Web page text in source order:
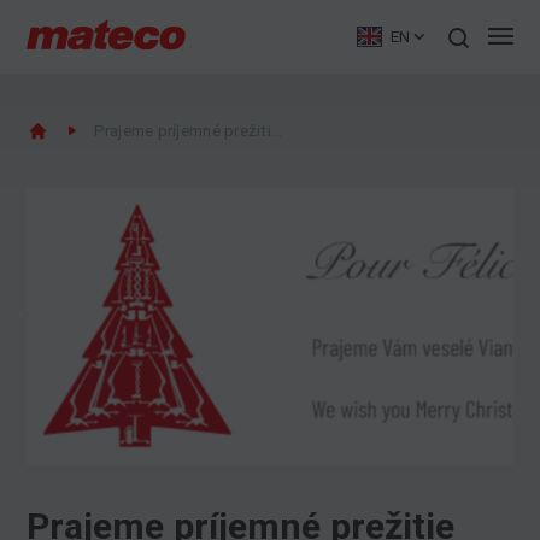
EN
Prajeme príjemné prežitie